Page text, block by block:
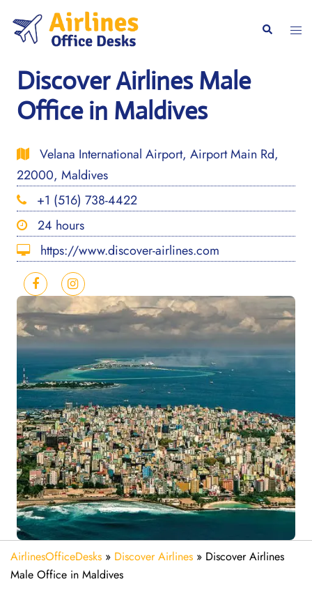
content
Search
Discover Airlines Male
Office in Maldives
Velana International Airport, Airport Main Rd,
22000, Maldives
+1 (516) 738-4422
24 hours
https://www.discover-airlines.com
AirlinesOfficeDesks » Discover Airlines » Discover Airlines
Male Office in Maldives